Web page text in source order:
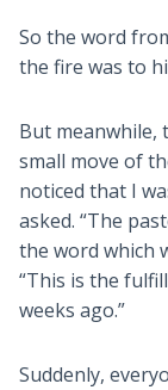
So the word
the fire was to
But meanwhile,
small move of
noticed that I
asked. “The
the word which
“This is the
weeks ago.”
Suddenly,